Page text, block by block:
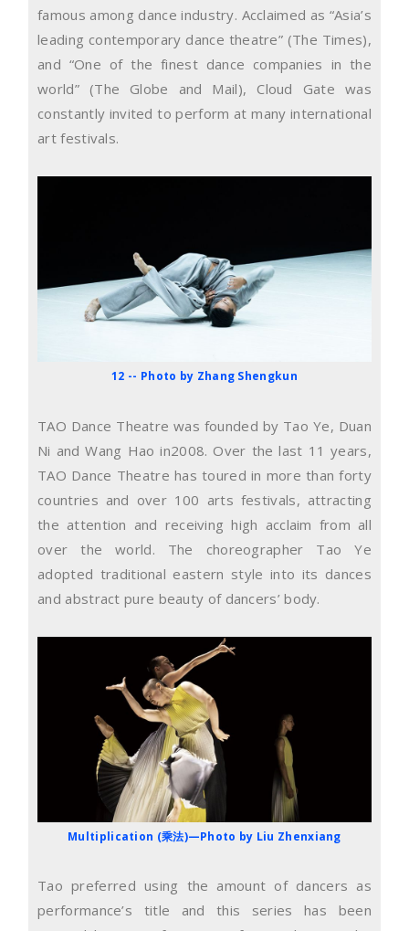
famous among dance industry. Acclaimed as “Asia’s
leading contemporary dance theatre” (The Times),
and “One of the finest dance companies in the
world” (The Globe and Mail), Cloud Gate was
constantly invited to perform at many international
art festivals.
12 -- Photo by Zhang Shengkun
TAO Dance Theatre was founded by Tao Ye, Duan
Ni and Wang Hao in2008. Over the last 11 years,
TAO Dance Theatre has toured in more than forty
countries and over 100 arts festivals, attracting
the attention and receiving high acclaim from all
over the world. The choreographer Tao Ye
adopted traditional eastern style into its dances
and abstract pure beauty of dancers’ body.
Multiplication (乘法)—Photo by Liu Zhenxiang
Tao preferred using the amount of dancers as
performance’s title and this series has been